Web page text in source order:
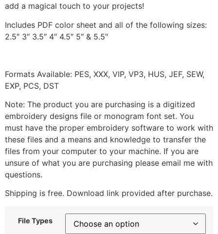
add a magical touch to your projects!
Includes PDF color sheet and all of the following sizes:
2.5″ 3″ 3.5″ 4″ 4.5″ 5″ & 5.5″
Formats Available: PES, XXX, VIP, VP3, HUS, JEF, SEW,
EXP, PCS, DST
Note: The product you are purchasing is a digitized
embroidery designs file or monogram font set. You
must have the proper embroidery software to work with
these files and a means and knowledge to transfer the
files from your computer to your machine. If you are
unsure of what you are purchasing please email me with
questions.
Shipping is free. Download link provided after purchase.
File Types